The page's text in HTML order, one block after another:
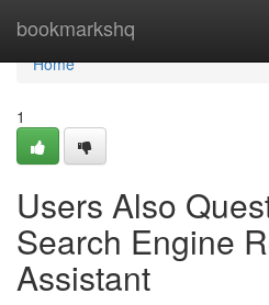
bookmarkshq
Home
Home
1
Users Also
Search Engine
Assistant